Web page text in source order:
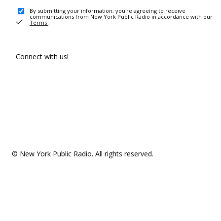
By submitting your information, you're agreeing to receive
communications from New York Public Radio in accordance with our
Terms .
Connect with us!
© New York Public Radio. All rights reserved.